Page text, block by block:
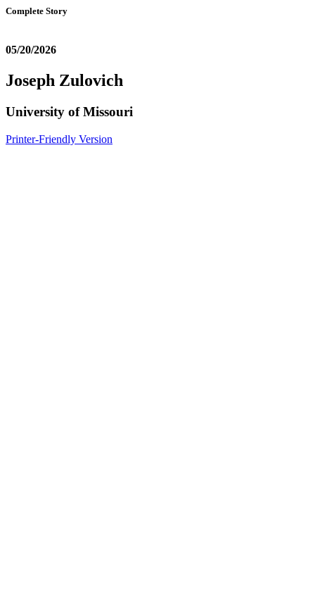
Complete Story
05/20/2026
Joseph Zulovich
University of Missouri
Printer-Friendly Version